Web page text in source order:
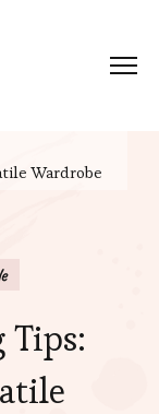
Wardrobe
Tips: